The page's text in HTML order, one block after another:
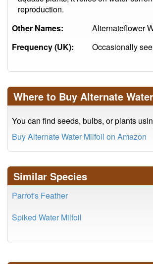
reproduction.
Other Names:
Alternateflower
Frequency (UK):
Occasionally
Where to Buy Alternate
You can find seeds, bulbs, or plants
Buy Alternate Water Milfoil on Amazon
Similar Species
Parrot's Feather
Spiked Water Milfoil